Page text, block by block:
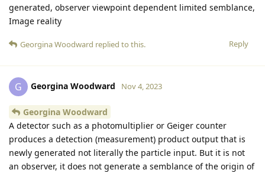
generated, observer viewpoint dependent limited semblance,
Image reality
Reply
Georgina Woodward replied to this.
G Georgina Woodward Nov 4, 2023
Georgina Woodward
A detector such as a photomultiplier or Geiger counter
produces a detection (measurement) product output that is
newly generated not literally the particle input. But it is not
an observer, it does not generate a semblance of the origin of